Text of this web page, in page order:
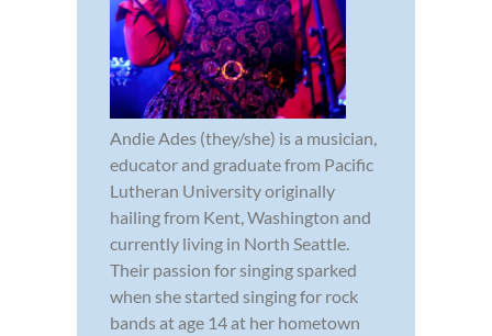
Andie Ades (they/she) is a musician,
educator and graduate from Pacific
Lutheran University originally
hailing from Kent, Washington and
currently living in North Seattle.
Their passion for singing sparked
when she started singing for rock
bands at age 14 at her hometown